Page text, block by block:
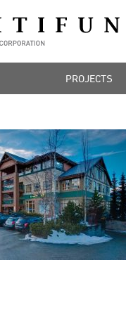
PROJECTS